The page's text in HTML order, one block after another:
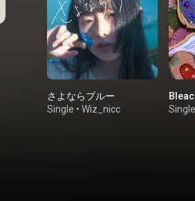
さよならブルー
Single • Wiz_nicc
Single